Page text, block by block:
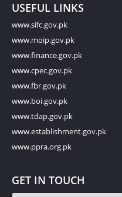
USEFUL LINKS
www.sifc.gov.pk
www.moip.gov.pk
www.finance.gov.pk
www.cpec.gov.pk
www.fbr.gov.pk
www.boi.gov.pk
www.tdap.gov.pk
www.establishment.gov.pk
www.ppra.org.pk
GET IN TOUCH